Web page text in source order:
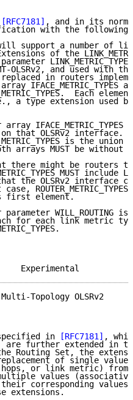
[RFC7181] , and in its
with the following
support a number of
of the
OLSRv2, and used with
in routers
IFACE_METRIC_TYPES
Each
a type extension used
array IFACE_METRIC_TYPES
that OLSRv2 interface.
is the union
arrays MUST be without
there might be routers
MUST include
the OLSRv2 interface
case, ROUTER_METRIC_TYPES
first element.
parameter WILL_ROUTING is
for each link metric
Topology OLSRv2
in
[RFC7181] ,
are further extended in
Routing Set, the
of single
or link metric) from
values
corresponding
extensions.